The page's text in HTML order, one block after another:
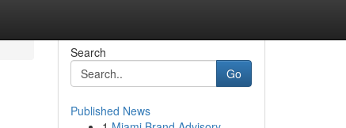
Search
Go
Published News